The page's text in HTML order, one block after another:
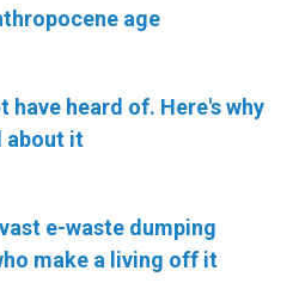
age
have heard of. Here's why
about it
e-waste dumping
make a living off it